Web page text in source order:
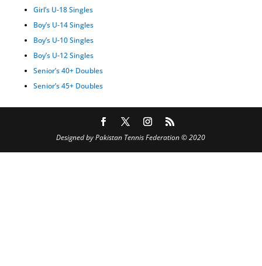
Girl’s U-18 Singles
Boy’s U-14 Singles
Boy’s U-10 Singles
Boy’s U-12 Singles
Senior’s 40+ Doubles
Senior’s 45+ Doubles
Designed by Pakistan Tennis Federation © 2020